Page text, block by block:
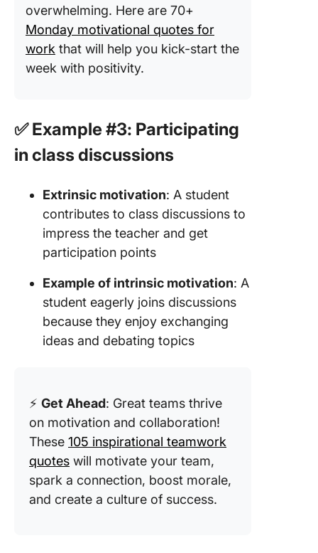
overwhelming. Here are 70+
Monday motivational quotes for
work that will help you kick-start the
week with positivity.
✅ Example #3: Participating
in class discussions
Extrinsic motivation: A student
contributes to class discussions to
impress the teacher and get
participation points
Example of intrinsic motivation: A
student eagerly joins discussions
because they enjoy exchanging
ideas and debating topics
⚡ Get Ahead: Great teams thrive
on motivation and collaboration!
These 105 inspirational teamwork
quotes will motivate your team,
spark a connection, boost morale,
and create a culture of success.